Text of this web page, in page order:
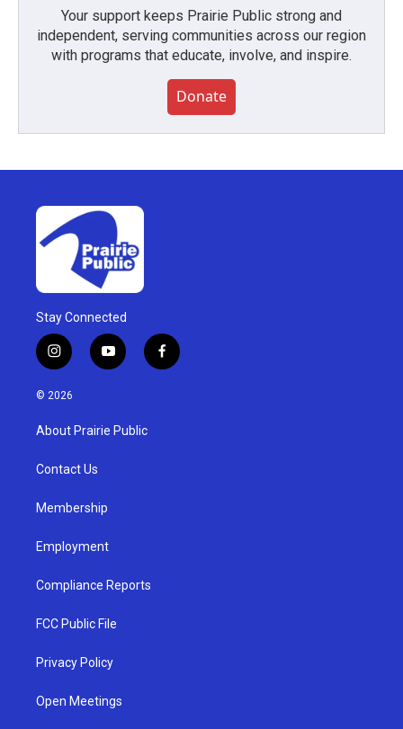
Your support keeps Prairie Public strong and
independent, serving communities across our region
with programs that educate, involve, and inspire.
Donate
Stay Connected
i
n
s
g
a
y
o
u
b
f
a
© 2026
About Prairie Public
Contact Us
Membership
Employment
Compliance Reports
FCC Public File
Privacy Policy
Open Meetings